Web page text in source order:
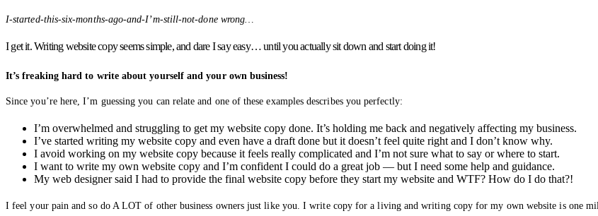
I-started-this-six-months-ago-and-I’m-still-not-done wrong…
I get it. Writing website copy seems simple, and dare I say easy… until you actually sit down and start doing it!
It’s freaking hard to write about yourself and your own business!
Since you’re here, I’m guessing you can relate and one of these examples describes you perfectly:
I’m overwhelmed and struggling to get my website copy done. It’s holding me back and negatively affecting my business.
I’ve started writing my website copy and even have a draft done but it doesn’t feel quite right and I don’t know why.
I avoid working on my website copy because it feels really complicated and I’m not sure what to say or where to start.
I want to write my own website copy and I’m confident I could do a great job — but I need some help and guidance.
My web designer said I had to provide the final website copy before they start my website and WTF? How do I do that?!
I feel your pain and so do A LOT of other business owners just like you. I write copy for a living and writing copy for my own website is one